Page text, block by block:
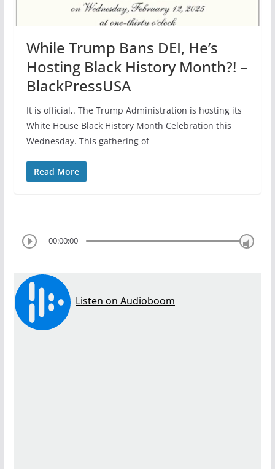
While Trump Bans DEI, He’s
Hosting Black History Month?! –
BlackPressUSA
It is official,. The Trump Administration is hosting its
White House Black History Month Celebration this
Wednesday. This gathering of
Read More
00:00:00